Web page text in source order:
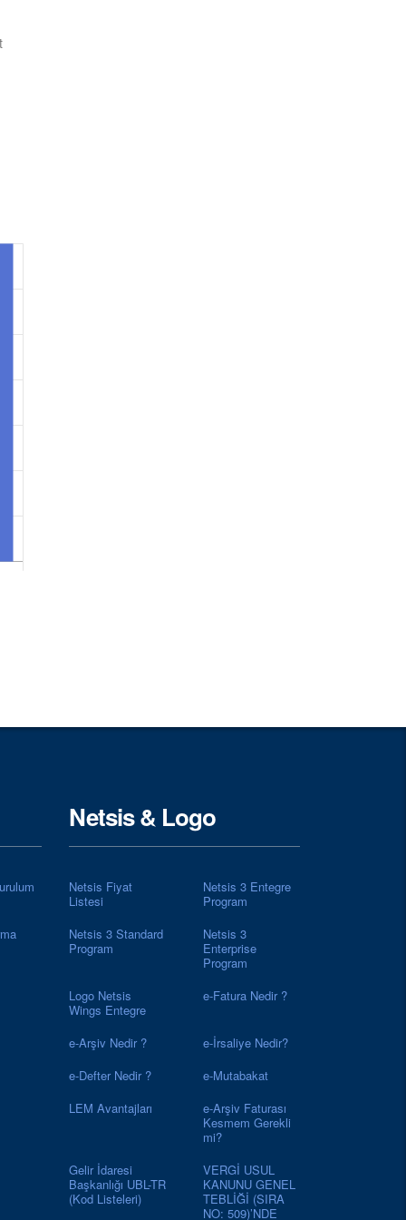
Netsis & Logo
Netsis Fiyat
Listesi
Netsis 3 Entegre
Program
Netsis 3 Standard
Program
Netsis 3
Enterprise
Program
Logo Netsis
Wings Entegre
e-Fatura Nedir ?
e-Arşiv Nedir ?
e-İrsaliye Nedir?
e-Defter Nedir ?
e-Mutabakat
LEM Avantajları
e-Arşiv Faturası
Kesmem Gerekli
mi?
Gelir İdaresi
Başkanlığı UBL-TR
(Kod Listeleri)
VERGİ USUL
KANUNU GENEL
TEBLİĞİ (SIRA
NO: 509)’NDE